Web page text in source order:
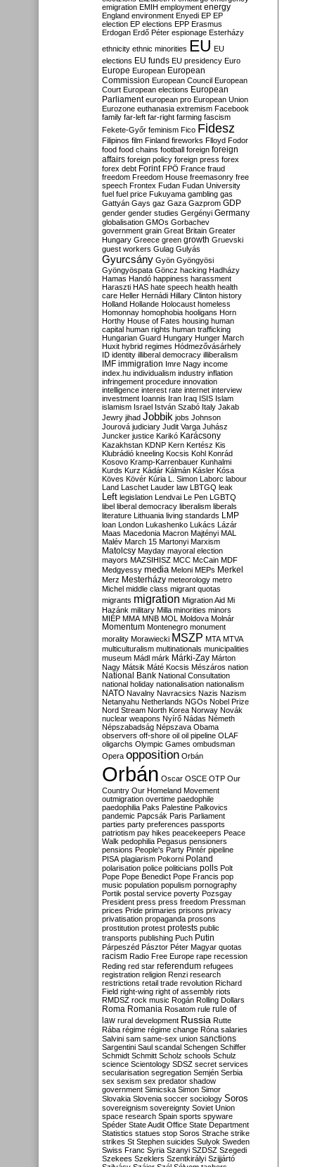
emigration EMIH employment energy
England environment Enyedi EP EP
election EP elections EPP Erasmus
Erdogan Erdő Péter espionage Esterházy
ethnicity ethnic minorities EU EU
elections EU funds EU presidency Euro
Europe European European
Commission European Council European
Court European elections European
Parliament european pro European Union
Eurozone euthanasia extremism Facebook
family far-left far-right farming fascism
Fekete-Győr feminism Fico Fidesz
Filipinos film Finland fireworks Flloyd Fodor
food food chains football foreign foreign
affairs foreign policy foreign press forex
forex debt Forint FPÖ France fraud
freedom Freedom House freemasonry free
speech Frontex Fudan Fudan University
fuel fuel price Fukuyama gambling gas
Gattyán Gays gaz Gaza Gazprom GDP
gender gender studies Gergényi Germany
globalisation GMOs Gorbachev
government grain Great Britain Greater
Hungary Greece green growth Gruevski
guest workers Gulag Gulyás
Gyurcsány Gyön Gyöngyösi
Gyöngyöspata Göncz hacking Hadházy
Hamas Handó happiness harassment
Haraszti HAS hate speech health health
care Heller Hernádi Hillary Clinton history
Holland Hollande Holocaust homeless
Homonnay homophobia hooligans Horn
Horthy House of Fates housing human
capital human rights human trafficking
Hungarian Guard Hungary Hunger March
Huxit hybrid regimes Hódmezővásárhely
ID identity illiberal democracy illiberalism
IMF immigration Imre Nagy income
index.hu individualism industry inflation
infringement procedure innovation
intelligence interest rate internet interview
investment Ioannis Iran Iraq ISIS Islam
islamism Israel István Szabó Italy Jakab
Jewry jihad Jobbik jobs Johnson
Jourová judiciary Judit Varga Juhász
Juncker justice Karikó Karácsony
Kazakhstan KDNP Kern Kertész Kis
Klubrádió kneeling Kocsis Kohl Konrád
Kosovo Kramp-Karrenbauer Kunhalmi
Kurds Kurz Kádár Kálmán Kásler Kósa
Köves Kövér Kúria L. Simon Laborc labour
Land Laschet Lauder law LBTGQ leak
Left legislation Lendvai Le Pen LGBTQ
libel liberal democracy liberalism liberals
literature Lithuania living standards LMP
loan London Lukashenko Lukács Lázár
Maas Macedonia Macron Majtényi MAL
Malév March 15 Martonyi Marxism
Matolcsy Mayday mayoral election
mayors MAZSIHISZ MCC McCain MDF
Medgyessy media Meloni MEPs Merkel
Merz Mesterházy meteorology metro
Michel middle class migrant quotas
migrants migration Migration Aid Mi
Hazánk military Milla minorities minors
MIÉP MMA MNB MOL Moldova Molnár
Momentum Montenegro monument
morality Morawiecki MSZP MTA MTVA
multiculturalism multinationals municipalities
museum Mádl márk Márki-Zay Márton
Nagy Mátsik Máté Kocsis Mészáros nation
National Bank National Consultation
national holiday nationalisation nationalism
NATO Navalny Navracsics Nazis Nazism
Netanyahu Netherlands NGOs Nobel Prize
Nord Stream North Korea Norway Novák
nuclear weapons Nyírő Nádas Németh
Népszabadság Népszava Obama
observers off-shore oil oil pipeline OLAF
oligarchs Olympic Games ombudsman
Opera opposition Orbán
Orbán Oscar OSCE OTP Our
Country Our Homeland Movement
outmigration overtime paedophile
paedophilia Paks Palestine Palkovics
pandemic Papcsák Paris Parliament
parties party preferences passports
patriotism pay hikes peacekeepers Peace
Walk pedophilia Pegasus pensioners
pensions People's Party Pintér pipeline
PISA plagiarism Pokorni Poland
polarisation police politicians polls Polt
Pope Pope Benedict Pope Francis pop
music population populism pornography
Portik postal service poverty Pozsgay
President press press freedom Pressman
prices Pride primaries prisons privacy
privatisation propaganda prosons
prostitution protest protests public
transports publishing Puch Putin
Párpeszéd Pásztor Péter Magyar quotas
racism Radio Free Europe rape recession
Reding red star referendum refugees
registration religion Renzi research
restrictions retail trade revolution Richard
Field right-wing right of assembly riots
RMDSZ rock music Rogán Rolling Dollars
Roma Romania Rosatom rule rule of
law rural development Russia Rutte
Rába régime régime change Róna salaries
Salvini sam same-sex union sanctions
Sargentini Saul scandal Schengen Schiffer
Schmidt Schmitt Scholz schools Schulz
science Scientology SDSZ secret services
secularisation segregation Semjén Serbia
sex sexism sex predator shadow
government Simicska Simon Simor
Slovakia Slovenia soccer sociology Soros
sovereignism sovereignty Soviet Union
space research Spain sports spyware
Spéder State Audit Office State Department
Statistics statues stop Soros Strache strike
strikes St Stephen suicides Sulyok Sweden
Swiss Franc Syria Szanyi SZDSZ Szegedi
Szekees Szeklers Szentkirályi Szijjártó